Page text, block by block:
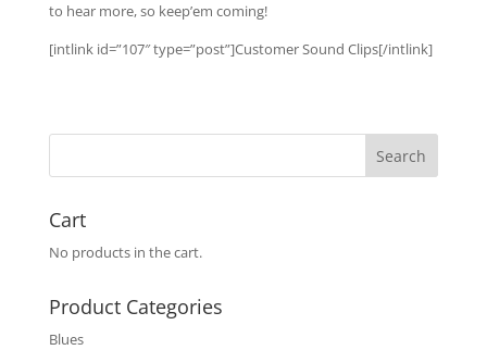
to hear more, so keep’em coming!
[intlink id=”107″ type=”post”]Customer Sound Clips[/intlink]
Cart
No products in the cart.
Product Categories
Blues